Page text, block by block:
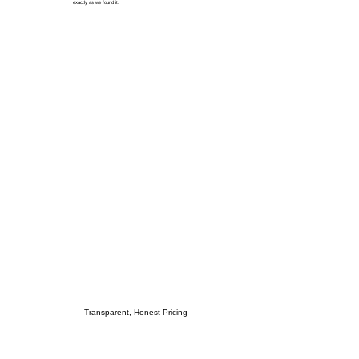
exactly as we found it.
Transparent, Honest Pricing